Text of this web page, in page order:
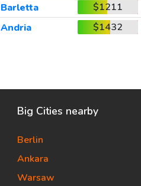
Barletta
$1211
Andria $1432
Big Cities nearby
Berlin
Ankara
Warsaw